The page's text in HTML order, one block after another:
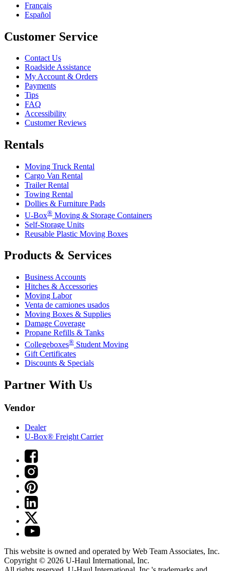
Français
Español
Customer Service
Contact Us
Roadside Assistance
My Account & Orders
Payments
Tips
FAQ
Accessibility
Customer Reviews
Rentals
Moving Truck Rental
Cargo Van Rental
Trailer Rental
Towing Rental
Dollies & Furniture Pads
U-Box® Moving & Storage Containers
Self-Storage Units
Reusable Plastic Moving Boxes
Products & Services
Business Accounts
Hitches & Accessories
Moving Labor
Venta de camiones usados
Moving Boxes & Supplies
Damage Coverage
Propane Refills & Tanks
Collegeboxes® Student Moving
Gift Certificates
Discounts & Specials
Partner With Us
Vendor
Dealer
U-Box® Freight Carrier
This website is owned and operated by Web Team Associates, Inc.
Copyright © 2026 U-Haul International, Inc.